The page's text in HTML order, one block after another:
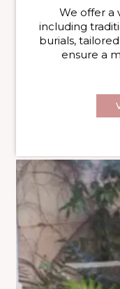
We offer a
including
burials,
ensure a